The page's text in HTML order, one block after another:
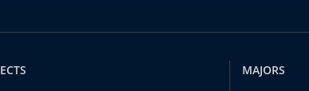
MAJORS